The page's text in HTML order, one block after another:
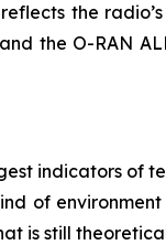
the
the O-RAN
indicators of
of
is still